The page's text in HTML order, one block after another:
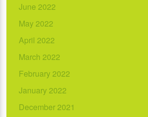
June 2022
May 2022
April 2022
March 2022
February 2022
January 2022
December 2021